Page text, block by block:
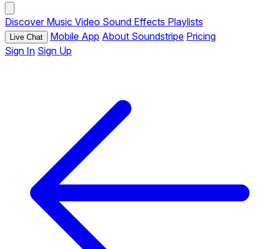
Discover Music Video Sound Effects Playlists
Live Chat Mobile App About Soundstripe Pricing
Sign In Sign Up